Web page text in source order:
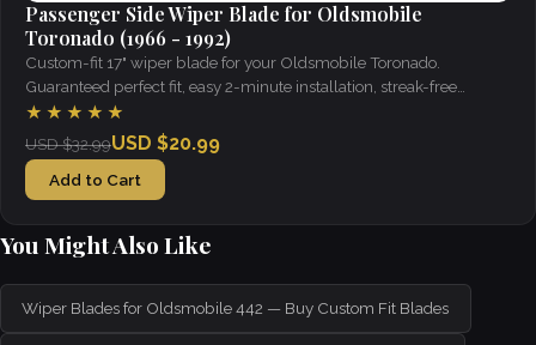
Passenger Side Wiper Blade for Oldsmobile
Toronado (1966 - 1992)
Custom-fit 17" wiper blade for your Oldsmobile Toronado.
Guaranteed perfect fit, easy 2-minute installation, streak-free
visibility in all weather.
★★★★★
USD $32.99USD $20.99
Add to Cart
You Might Also Like
Wiper Blades for Oldsmobile 442 — Buy Custom Fit Blades